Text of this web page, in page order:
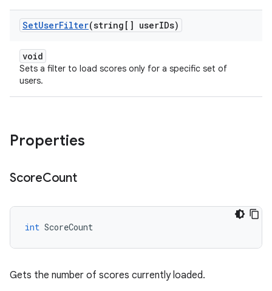
SetUserFilter(string[] userIDs)
void
Sets a filter to load scores only for a specific set of
users.
Properties
ScoreCount
int ScoreCount
Gets the number of scores currently loaded.